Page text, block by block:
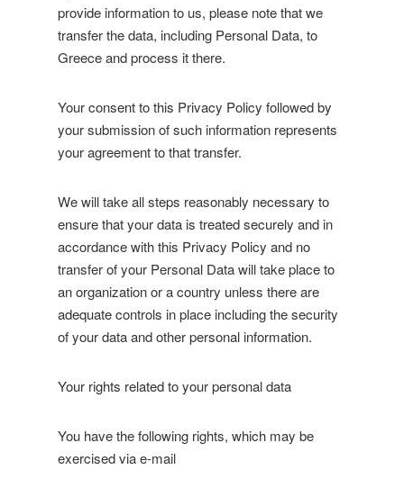
provide information to us, please note that we
transfer the data, including Personal Data, to
Greece and process it there.
Your consent to this Privacy Policy followed by
your submission of such information represents
your agreement to that transfer.
We will take all steps reasonably necessary to
ensure that your data is treated securely and in
accordance with this Privacy Policy and no
transfer of your Personal Data will take place to
an organization or a country unless there are
adequate controls in place including the security
of your data and other personal information.
Your rights related to your personal data
You have the following rights, which may be
exercised via e-mail